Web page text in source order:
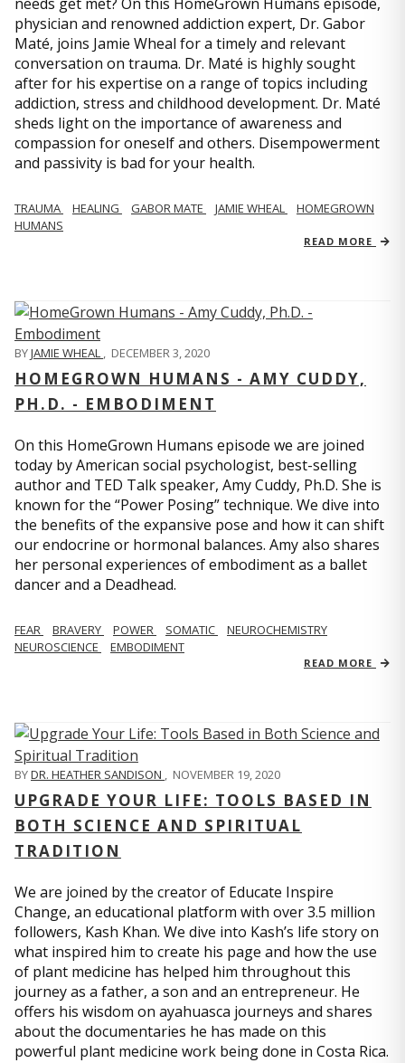
needs get met? On this HomeGrown Humans episode,
physician and renowned addiction expert, Dr. Gabor
Maté, joins Jamie Wheal for a timely and relevant
conversation on trauma. Dr. Maté is highly sought
after for his expertise on a range of topics including
addiction, stress and childhood development. Dr. Maté
sheds light on the importance of awareness and
compassion for oneself and others. Disempowerment
and passivity is bad for your health.
TRAUMA HEALING GABOR MATE JAMIE WHEAL
HOMEGROWN
HUMANS
READ MORE
BYJAMIE WHEAL , DECEMBER 3, 2020
HOMEGROWN HUMANS - AMY CUDDY,
PH.D. - EMBODIMENT
On this HomeGrown Humans episode we are joined
today by American social psychologist, best-selling
author and TED Talk speaker, Amy Cuddy, Ph.D. She is
known for the “Power Posing” technique. We dive into
the benefits of the expansive pose and how it can shift
our endocrine or hormonal balances. Amy also shares
her personal experiences of embodiment as a ballet
dancer and a Deadhead.
FEAR BRAVERY POWER SOMATIC
NEUROCHEMISTRY
NEUROSCIENCE
EMBODIMENT
READ MORE
BYDR. HEATHER SANDISON , NOVEMBER 19, 2020
UPGRADE YOUR LIFE: TOOLS BASED IN
BOTH SCIENCE AND SPIRITUAL
TRADITION
We are joined by the creator of Educate Inspire
Change, an educational platform with over 3.5 million
followers, Kash Khan. We dive into Kash’s life story on
what inspired him to create his page and how the use
of plant medicine has helped him throughout this
journey as a father, a son and an entrepreneur. He
offers his wisdom on ayahuasca journeys and shares
about the documentaries he has made on this
powerful plant medicine work being done in Costa Rica.